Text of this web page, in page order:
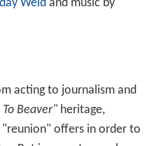
Weldand music by
acting to journalism and
Beaver"
heritage,
"reunion" offers in order to